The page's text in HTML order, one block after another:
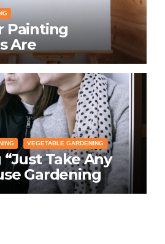
Painting
Are
Social
for Artists
VEGETABLE GARDENING
Take Any
Gardening
Don’t Need